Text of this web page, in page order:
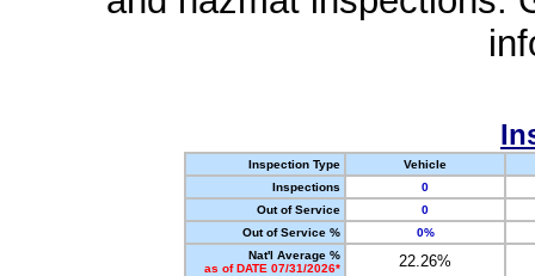
Inspection Type
Vehicle
Inspections
0
Out of Service
0
Out of Service %
0%
Nat'l Average %
as of DATE 07/31/2026*
22.26%